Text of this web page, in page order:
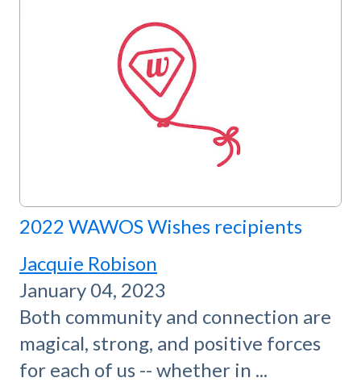
2022 WAWOS Wishes recipients
Jacquie Robison
January 04, 2023
Both community and connection are
magical, strong, and positive forces
for each of us -- whether in ...